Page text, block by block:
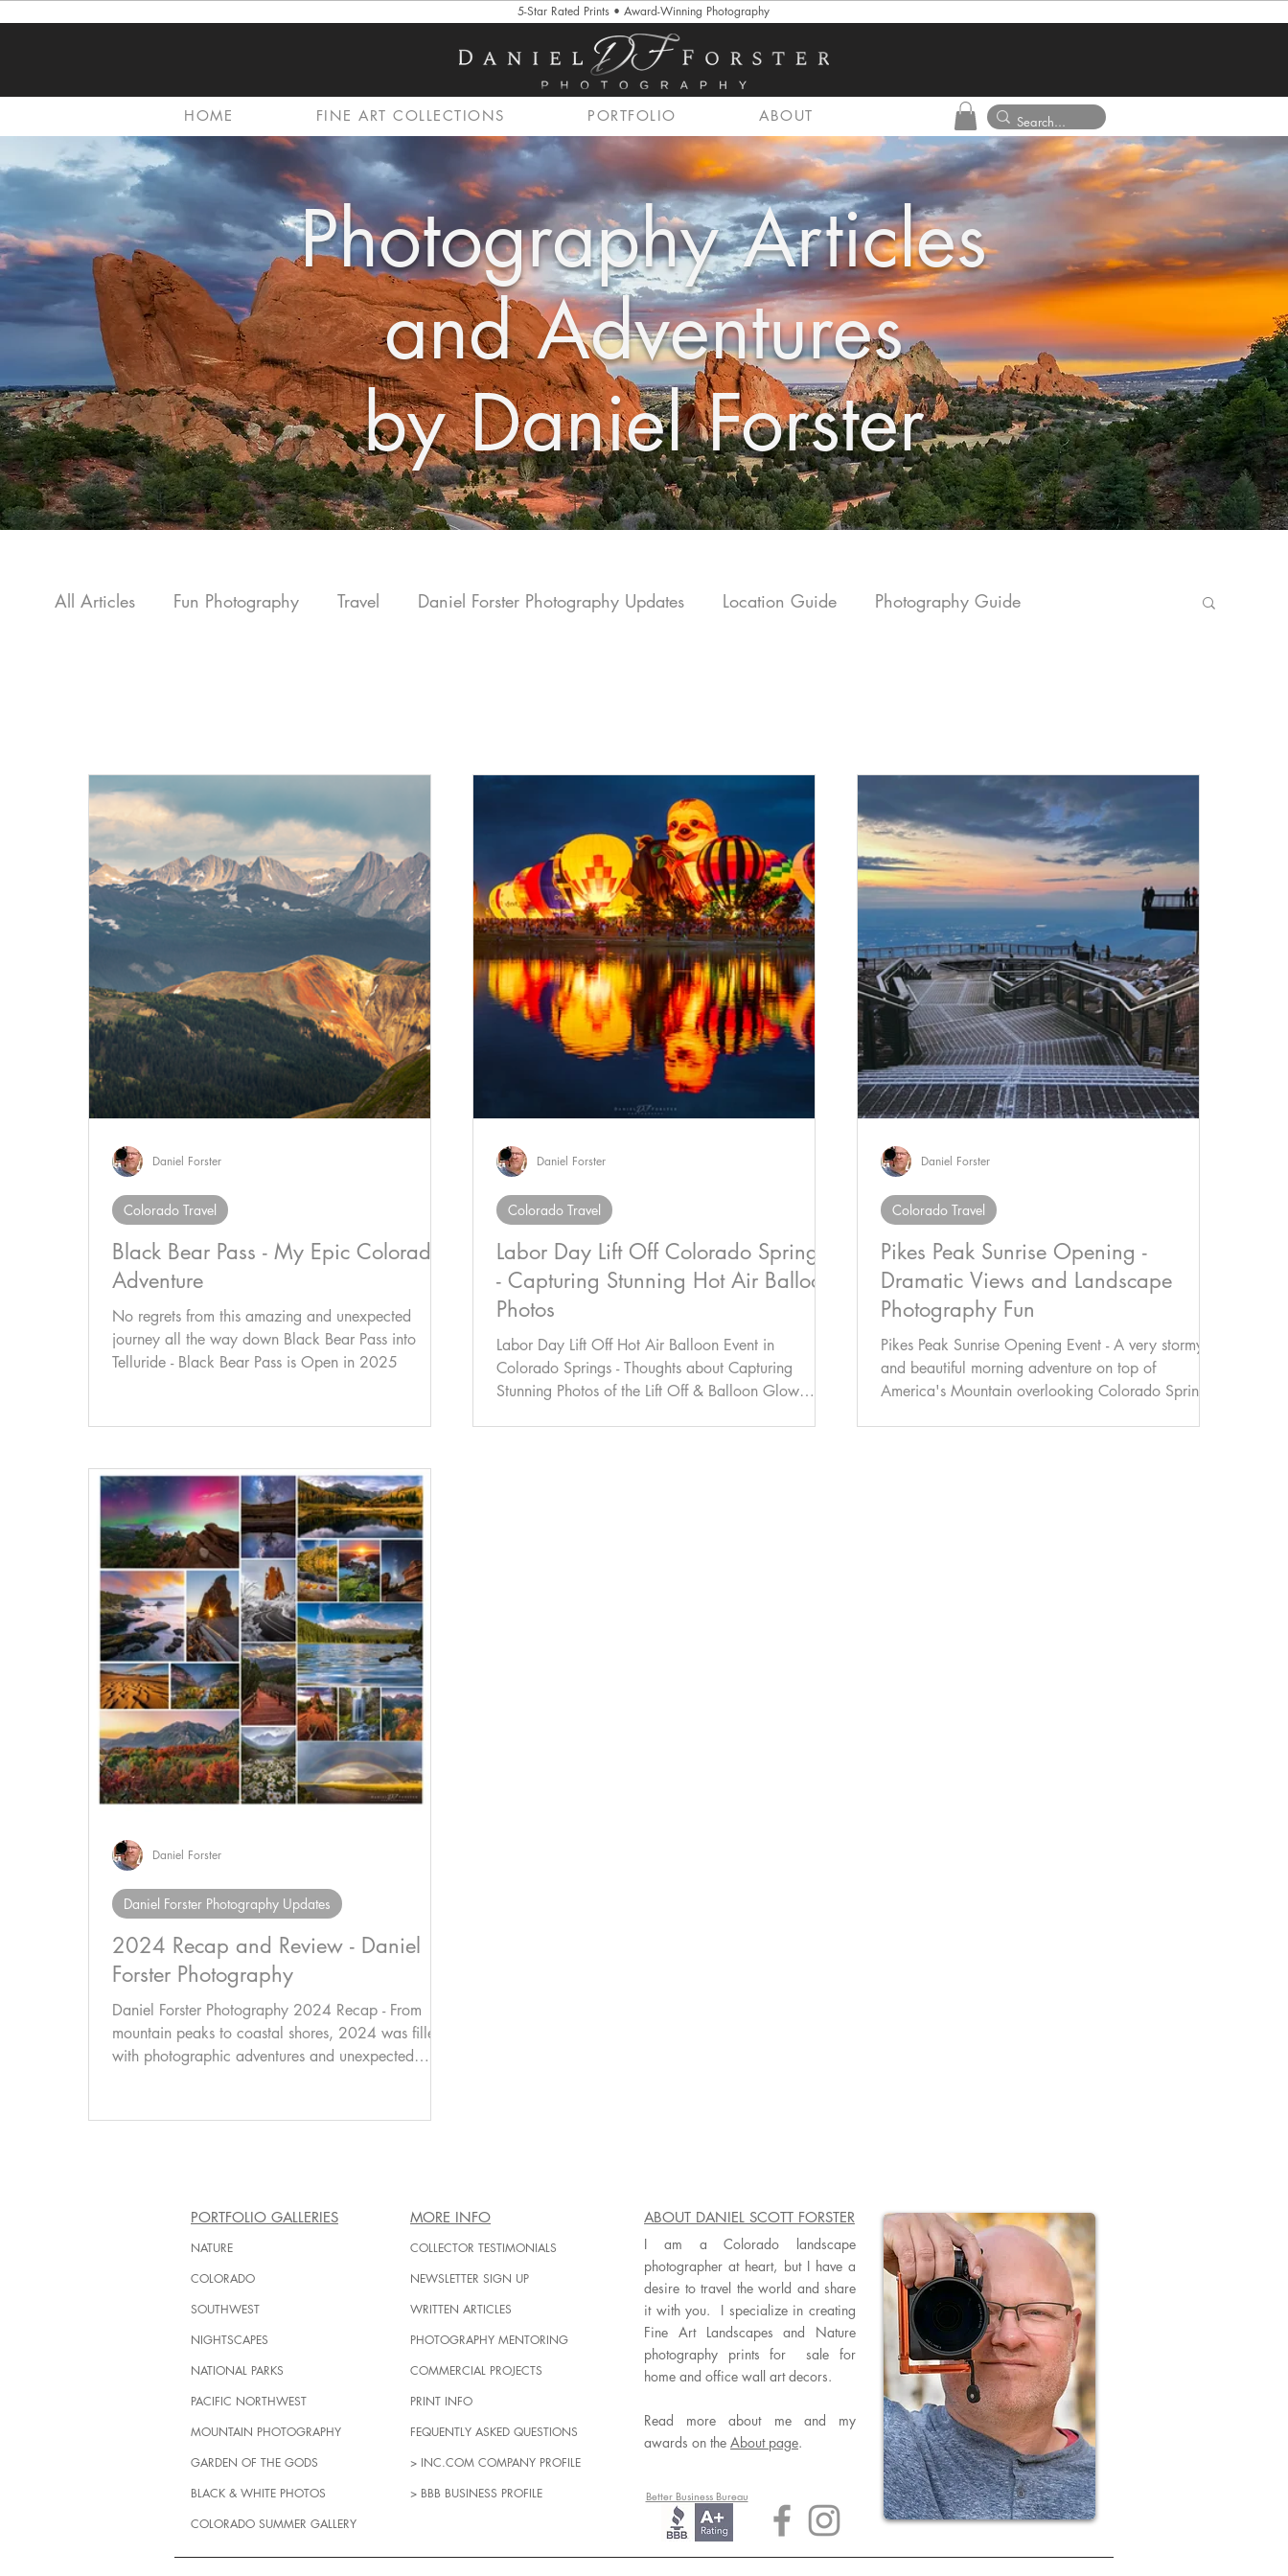
5-Star Rated Prints • Award-Winning Photography
HOME FINE ART COLLECTIONS PORTFOLIO ABOUT
Photography Articles
and Adventures
by Daniel Forster
All Articles Fun Photography Travel Daniel Forster Photography Updates Location Guide Photography Guide
Black Bear Pass - My Epic Colorado
Adventure
No regrets from this amazing and unexpected
journey all the way down Black Bear Pass into
Telluride - Black Bear Pass is Open in 2025
Colorado Travel
Daniel Forster
Labor Day Lift Off Colorado Springs
- Capturing Stunning Hot Air Balloon
Photos
Labor Day Lift Off Hot Air Balloon Event in
Colorado Springs - Thoughts about Capturing
Stunning Photos of the Lift Off & Balloon Glow
Colorado Travel
Daniel Forster
Pikes Peak Sunrise Opening -
Dramatic Views and Landscape
Photography Fun
Pikes Peak Sunrise Opening Event - A very stormy
and beautiful morning adventure on top of
America's Mountain overlooking Colorado Springs
Colorado Travel
Daniel Forster
2024 Recap and Review - Daniel
Forster Photography
Daniel Forster Photography 2024 Recap - From
mountain peaks to coastal shores, 2024 was filled
with photographic adventures and unexpected
Daniel Forster Photography Updates
Daniel Forster
PORTFOLIO GALLERIES
NATURE
COLORADO
SOUTHWEST
NIGHTSCAPES
NATIONAL PARKS
PACIFIC NORTHWEST
MOUNTAIN PHOTOGRAPHY
GARDEN OF THE GODS
BLACK & WHITE PHOTOS
COLORADO SUMMER GALLERY
MORE INFO
COLLECTOR TESTIMONIALS
NEWSLETTER SIGN UP
WRITTEN ARTICLES
PHOTOGRAPHY MENTORING
COMMERCIAL PROJECTS
PRINT INFO
FEQUENTLY ASKED QUESTIONS
> INC.COM COMPANY PROFILE
> BBB BUSINESS PROFILE
ABOUT DANIEL SCOTT FORSTER
I am a Colorado landscape
photographer at heart, but I have a
desire to travel the world and share
it with you. I specialize in creating
Fine Art Landscapes and Nature
photography prints for sale for
home and office wall art decors.
Read more about me and my
awards on the About page.
Better Business Bureau